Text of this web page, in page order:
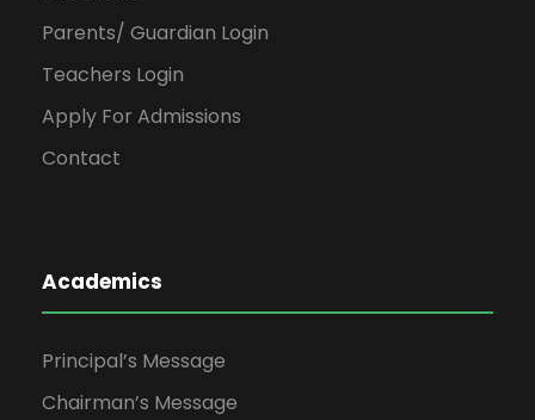
Parents/ Guardian Login
Teachers Login
Apply For Admissions
Contact
Academics
Principal’s Message
Chairman’s Message